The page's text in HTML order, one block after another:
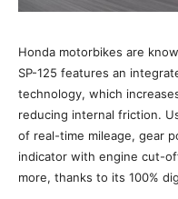
Honda motorbikes are
SP-125 features an
technology, which
reducing internal friction.
of real-time mileage, gear
indicator with engine cut-
more, thanks to its 100%